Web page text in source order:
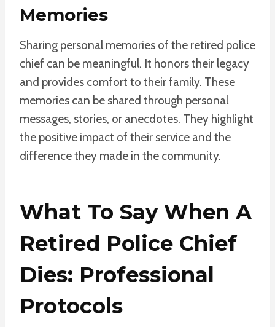
Memories
Sharing personal memories of the retired police
chief can be meaningful. It honors their legacy
and provides comfort to their family. These
memories can be shared through personal
messages, stories, or anecdotes. They highlight
the positive impact of their service and the
difference they made in the community.
What To Say When A
Retired Police Chief
Dies: Professional
Protocols